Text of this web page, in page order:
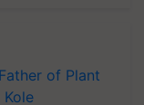
of Plant